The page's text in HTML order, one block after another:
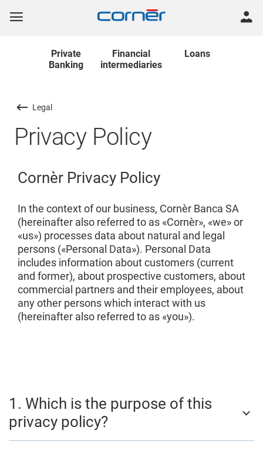
Private
Banking
Financial
intermediaries
Loans
Legal
Privacy Policy
Cornèr Privacy Policy
In the context of our business, Cornèr Banca SA
(hereinafter also referred to as «Cornèr», «we» or
«us») processes data about natural and legal
persons («Personal Data»). Personal Data
includes information about customers (current
and former), about prospective customers, about
commercial partners and their employees, about
any other persons which interact with us
(hereinafter also referred to as «you»).
1. Which is the purpose of this
privacy policy?